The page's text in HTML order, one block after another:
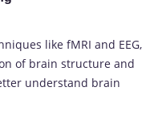
like fMRI and EEG,
of brain structure and
understand brain